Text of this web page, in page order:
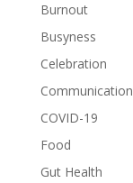
Burnout
Busyness
Celebration
Communication
COVID-19
Food
Gut Health